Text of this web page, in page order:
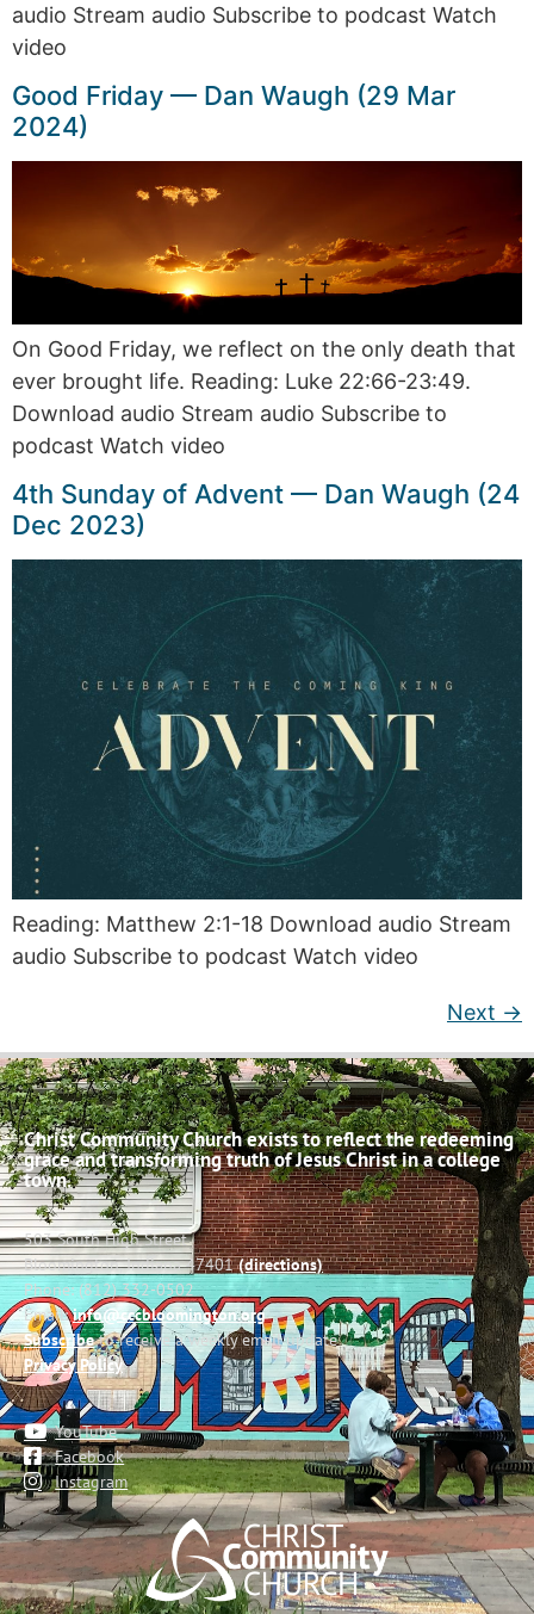
audio Stream audio Subscribe to podcast Watch
video
Good Friday — Dan Waugh (29 Mar
2024)
On Good Friday, we reflect on the only death that
ever brought life. Reading: Luke 22:66-23:49.
Download audio Stream audio Subscribe to
podcast Watch video
4th Sunday of Advent — Dan Waugh (24
Dec 2023)
Reading: Matthew 2:1-18 Download audio Stream
audio Subscribe to podcast Watch video
Next →
Christ Community Church exists to reflect the redeeming
grace and transforming truth of Jesus Christ in a college
town.
503 South High Street
Bloomington, Indiana 47401(directions)
Phone: (812) 332-0502
Email:info@cccbloomington.org
Subscribeto receive a weekly email update
Privacy Policy
YouTube
Facebook
Instagram